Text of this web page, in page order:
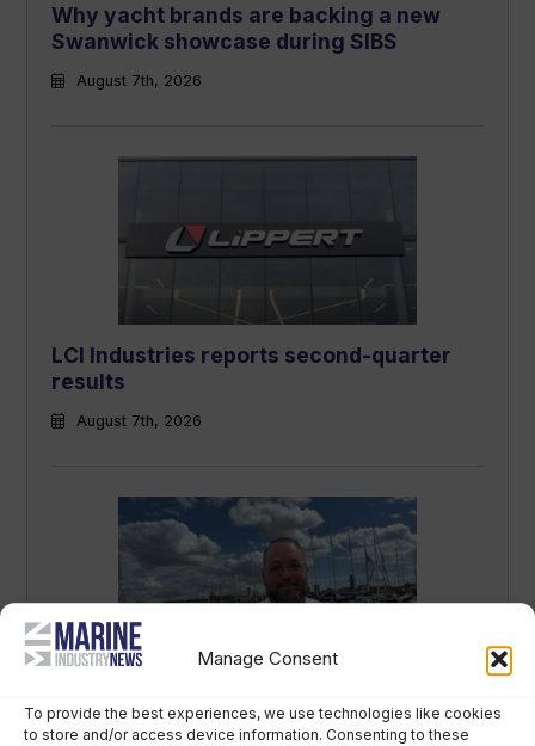
Manage Consent
To provide the best experiences, we use technologies like cookies
to store and/or access device information. Consenting to these
Why yacht brands are backing a new
Swanwick showcase during SIBS
August 7th, 2026
LCI Industries reports second-quarter
results
August 7th, 2026
policy” – new CEO sets out strategy